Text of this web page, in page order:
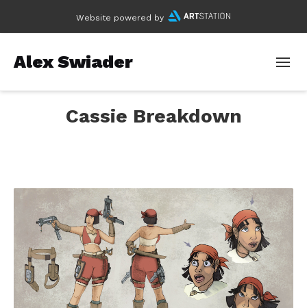
Website powered by
Alex Swiader
Cassie Breakdown